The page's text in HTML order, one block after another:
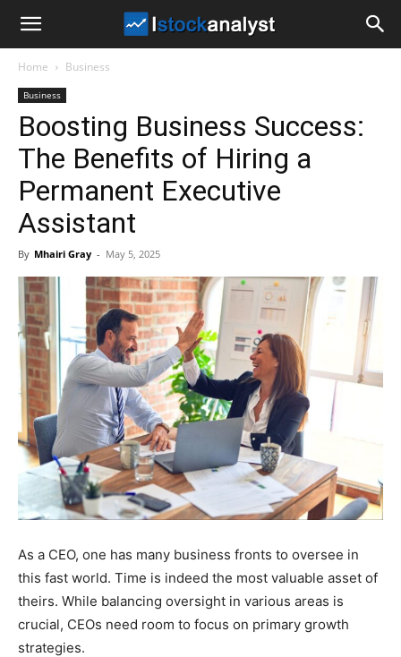
Analyst
Home Business
Business
Boosting Business Success:
The Benefits of Hiring a
Permanent Executive
Assistant
By Mhairi Gray - May 5, 2025
As a CEO, one has many business fronts to oversee in
this fast world. Time is indeed the most valuable asset of
theirs. While balancing oversight in various areas is
crucial, CEOs need room to focus on primary growth
strategies.